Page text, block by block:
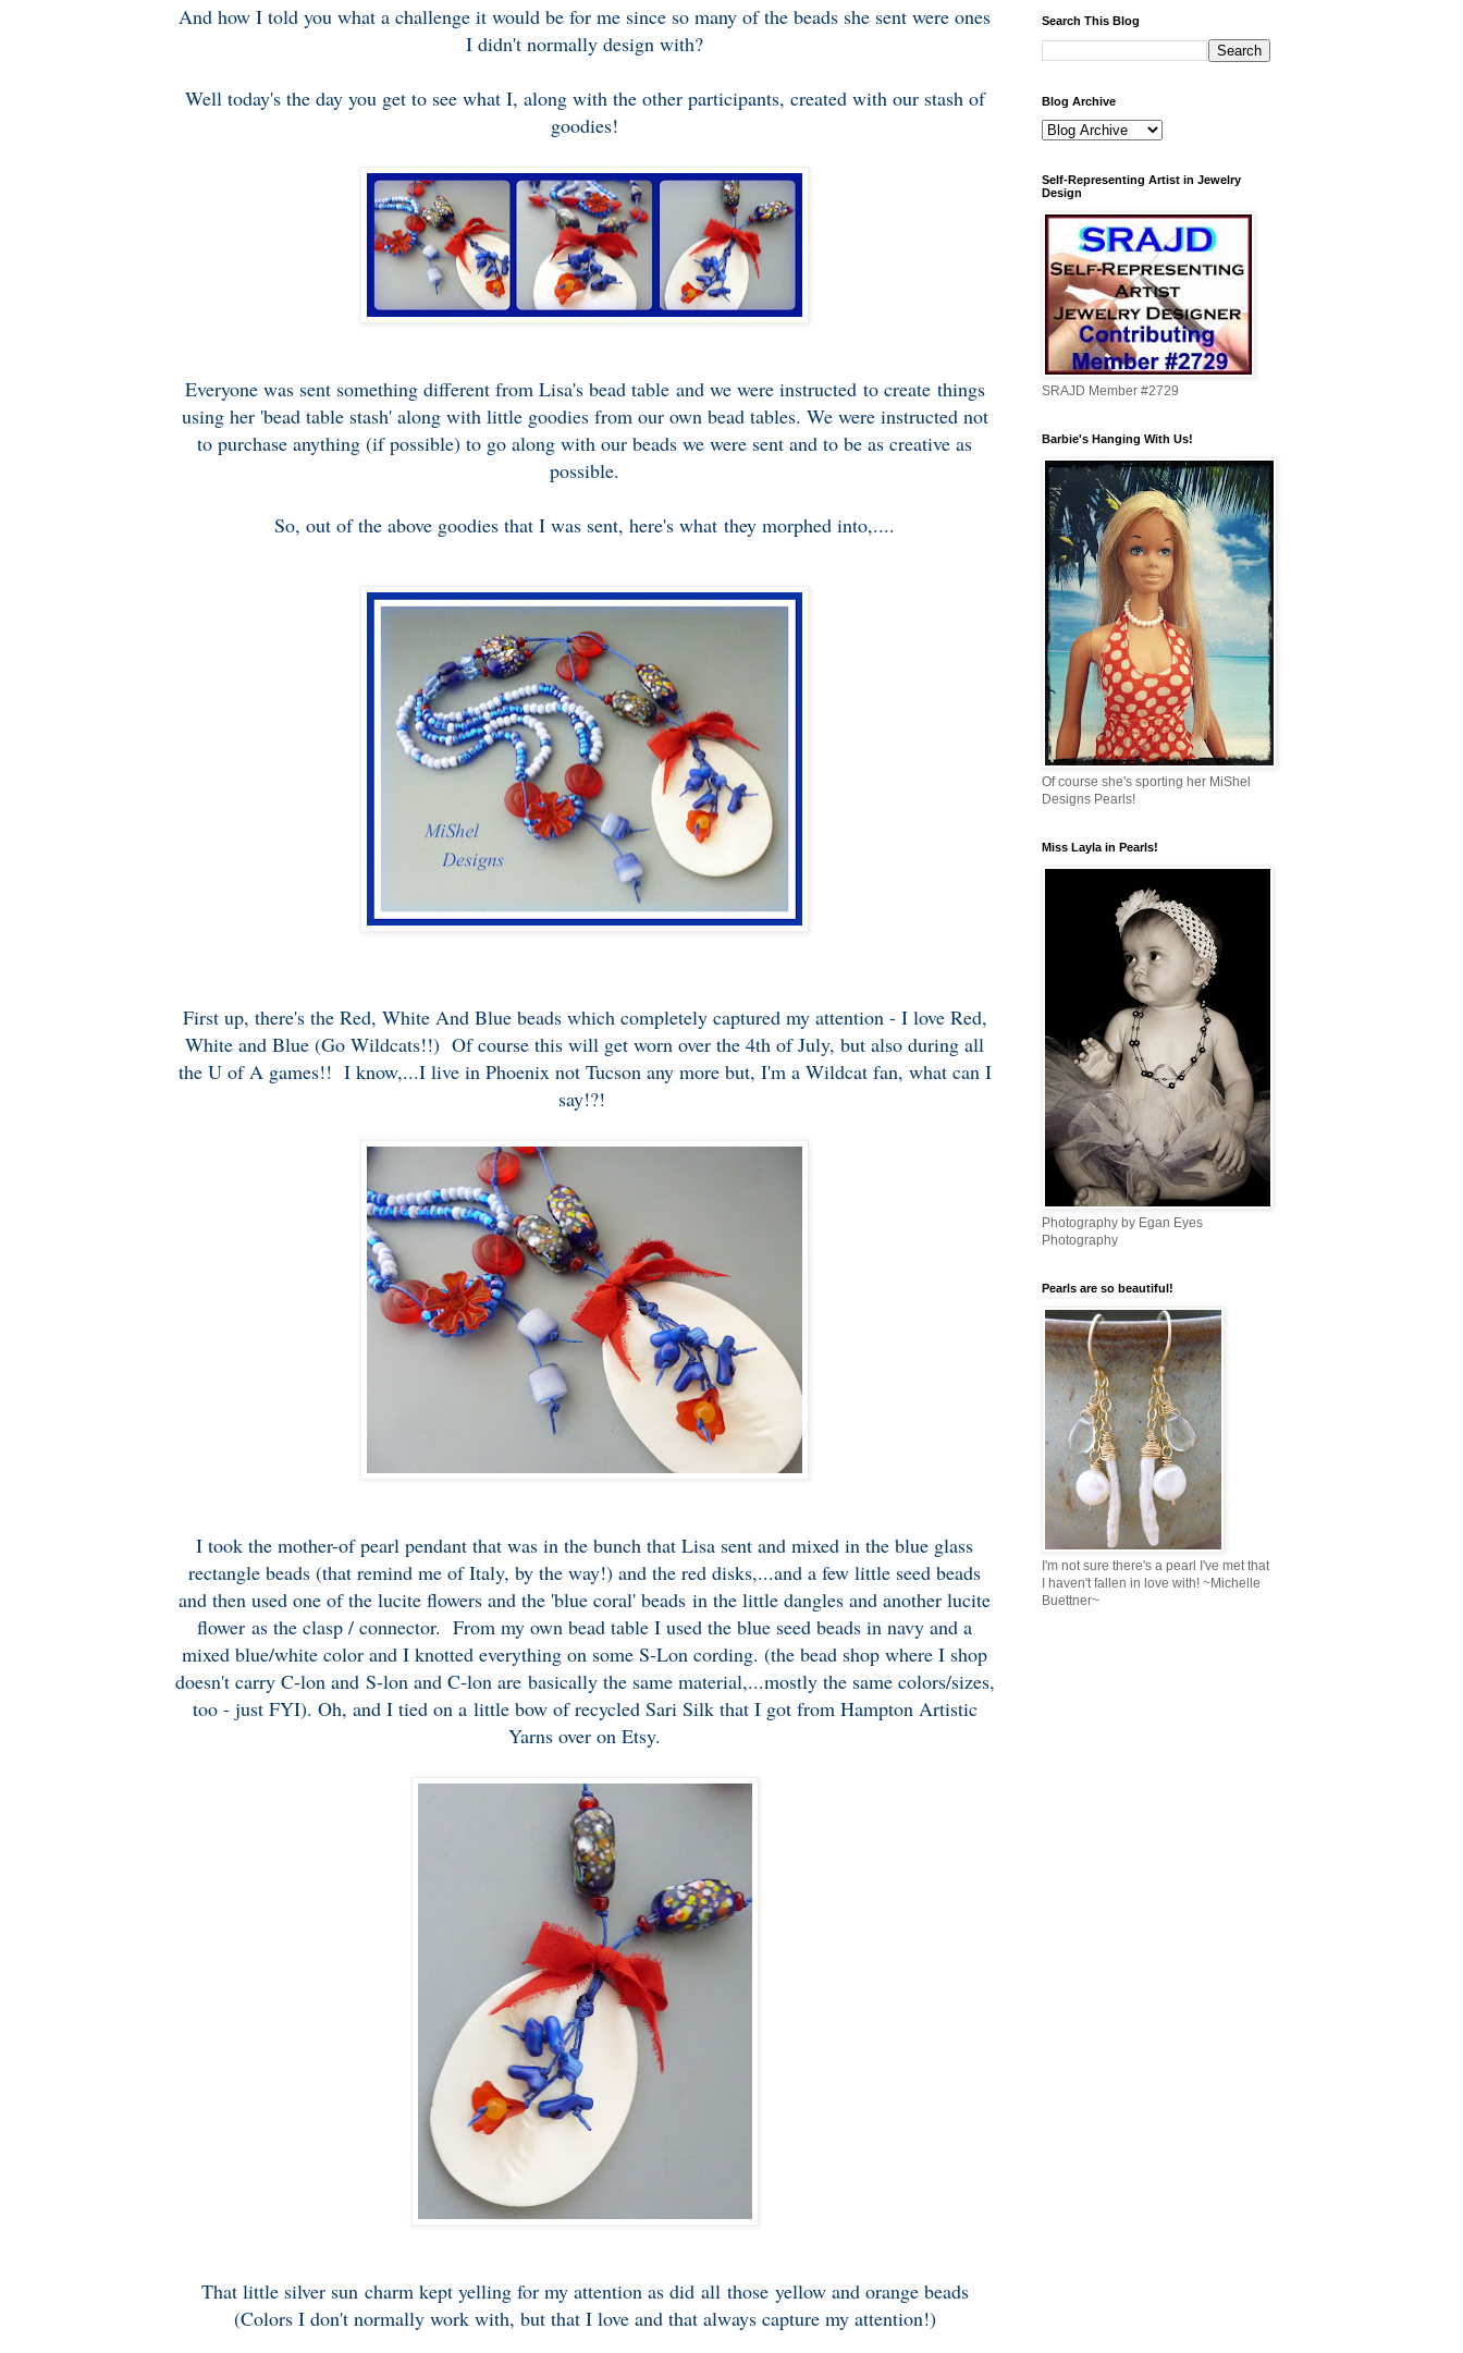
And how I told you what a challenge it would be for me since so many of the beads she sent were ones
I didn't normally design with?
Well today's the day you get to see what I, along with the other participants, created with our stash of
goodies!
Everyone was sent something different from Lisa's bead table and we were instructed to create things
using her 'bead table stash' along with little goodies from our own bead tables. We were instructed not
to purchase anything (if possible) to go along with our beads we were sent and to be as creative as
possible.
So, out of the above goodies that I was sent, here's what they morphed into,....
First up, there's the Red, White And Blue beads which completely captured my attention - I love Red,
White and Blue (Go Wildcats!!) Of course this will get worn over the 4th of July, but also during all
the U of A games!! I know,...I live in Phoenix not Tucson any more but, I'm a Wildcat fan, what can I
say!?!
I took the mother-of pearl pendant that was in the bunch that Lisa sent and mixed in the blue glass
rectangle beads (that remind me of Italy, by the way!) and the red disks,...and a few little seed beads
and then used one of the lucite flowers and the 'blue coral' beads in the little dangles and another lucite
flower as the clasp / connector. From my own bead table I used the blue seed beads in navy and a
mixed blue/white color and I knotted everything on some S-Lon cording. (the bead shop where I shop
doesn't carry C-lon and S-lon and C-lon are basically the same material,...mostly the same colors/sizes,
too - just FYI). Oh, and I tied on a little bow of recycled Sari Silk that I got from Hampton Artistic
Yarns over on Etsy.
That little silver sun charm kept yelling for my attention as did all those yellow and orange beads
(Colors I don't normally work with, but that I love and that always capture my attention!)
Search This Blog
Blog Archive
Self-Representing Artist in Jewelry
Design
SRAJD Member #2729
Barbie's Hanging With Us!
Of course she's sporting her MiShel
Designs Pearls!
Miss Layla in Pearls!
Photography by Egan Eyes
Photography
Pearls are so beautiful!
I'm not sure there's a pearl I've met that
I haven't fallen in love with! ~Michelle
Buettner~